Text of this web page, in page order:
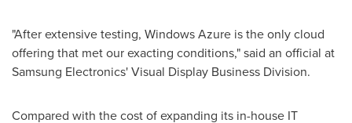
"After extensive testing, Windows Azure is the only cloud
offering that met our exacting conditions," said an official at
Samsung Electronics' Visual Display Business Division.
Compared with the cost of expanding its in-house IT